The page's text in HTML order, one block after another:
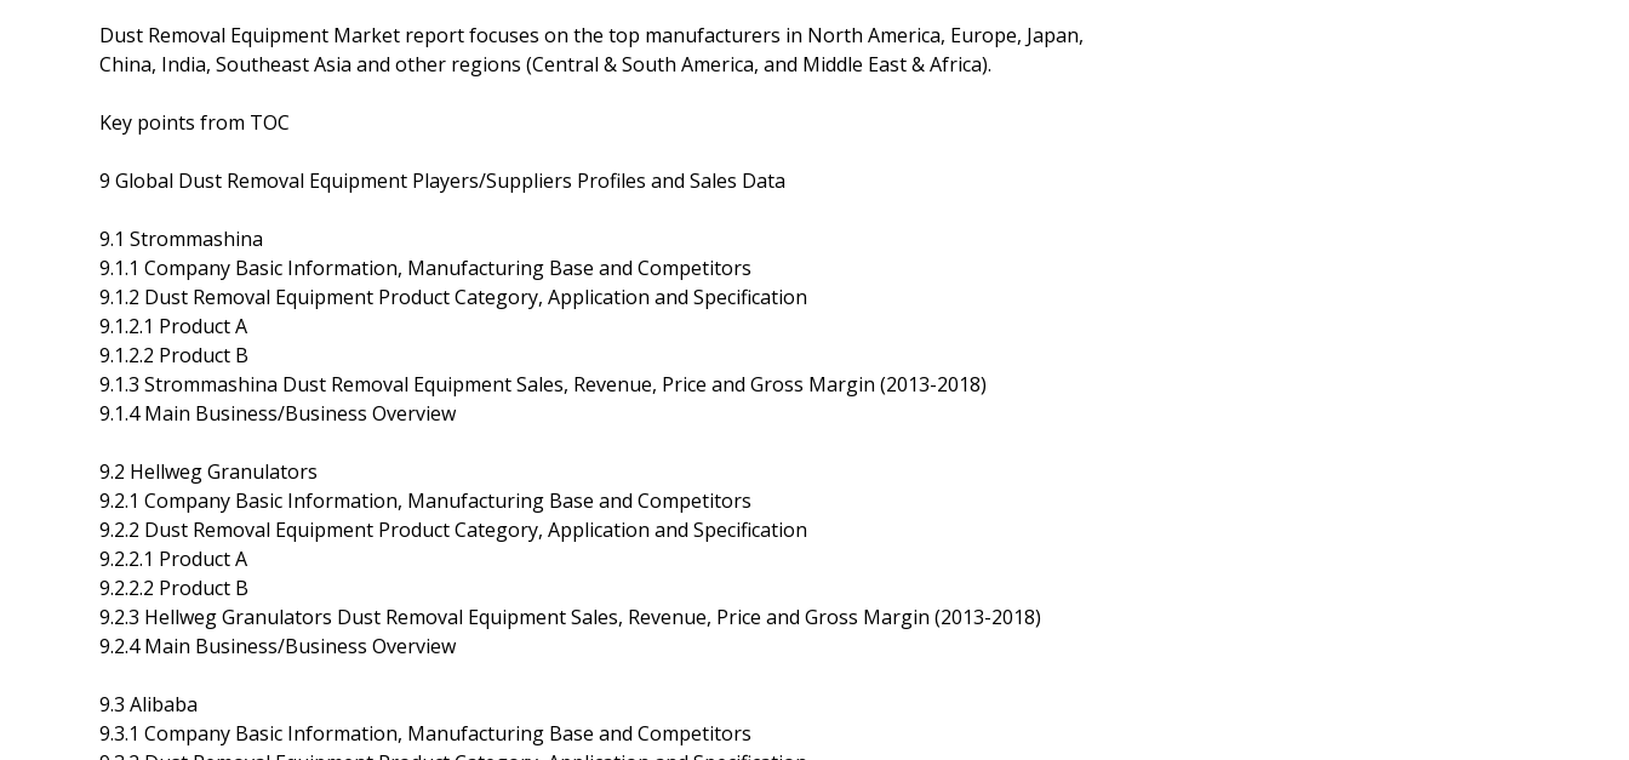
Dust Removal Equipment Market report focuses on the top manufacturers in North America, Europe, Japan,
China, India, Southeast Asia and other regions (Central & South America, and Middle East & Africa).
Key points from TOC
9 Global Dust Removal Equipment Players/Suppliers Profiles and Sales Data
9.1 Strommashina
9.1.1 Company Basic Information, Manufacturing Base and Competitors
9.1.2 Dust Removal Equipment Product Category, Application and Specification
9.1.2.1 Product A
9.1.2.2 Product B
9.1.3 Strommashina Dust Removal Equipment Sales, Revenue, Price and Gross Margin (2013-2018)
9.1.4 Main Business/Business Overview
9.2 Hellweg Granulators
9.2.1 Company Basic Information, Manufacturing Base and Competitors
9.2.2 Dust Removal Equipment Product Category, Application and Specification
9.2.2.1 Product A
9.2.2.2 Product B
9.2.3 Hellweg Granulators Dust Removal Equipment Sales, Revenue, Price and Gross Margin (2013-2018)
9.2.4 Main Business/Business Overview
9.3 Alibaba
9.3.1 Company Basic Information, Manufacturing Base and Competitors